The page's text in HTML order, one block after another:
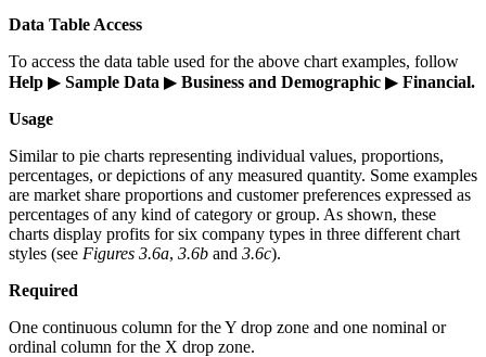
Data Table Access
To access the data table used for the above chart examples, follow
Help ▶ Sample Data ▶ Business and Demographic ▶ Financial.
Usage
Similar to pie charts representing individual values, proportions,
percentages, or depictions of any measured quantity. Some examples
are market share proportions and customer preferences expressed as
percentages of any kind of category or group. As shown, these
charts display profits for six company types in three different chart
styles (see Figures 3.6a, 3.6b and 3.6c).
Required
One continuous column for the Y drop zone and one nominal or
ordinal column for the X drop zone.